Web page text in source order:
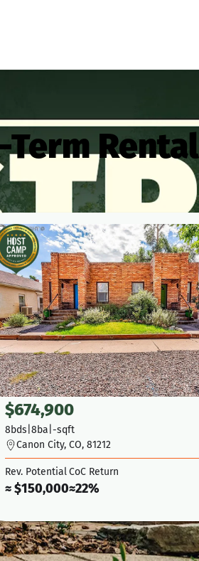
Rental
$674,900
8bds 8ba -sqft
Canon City, CO, 81212
Rev. Potential
≈ $150,000
CoC Return
≈22%